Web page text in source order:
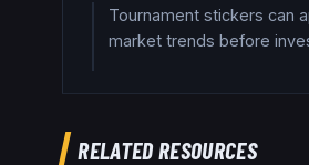
Tournament stickers can
market trends before
RELATED RESOURCES